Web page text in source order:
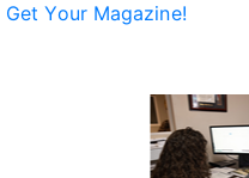
Get Your Magazine!